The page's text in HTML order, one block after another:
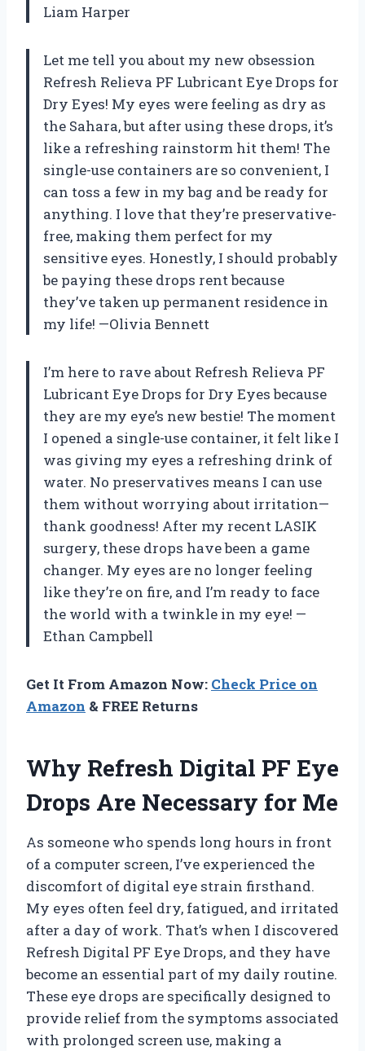
Liam Harper
Let me tell you about my new obsession
Refresh Relieva PF Lubricant Eye Drops for
Dry Eyes! My eyes were feeling as dry as
the Sahara, but after using these drops, it’s
like a refreshing rainstorm hit them! The
single-use containers are so convenient, I
can toss a few in my bag and be ready for
anything. I love that they’re preservative-
free, making them perfect for my
sensitive eyes. Honestly, I should probably
be paying these drops rent because
they’ve taken up permanent residence in
my life! —Olivia Bennett
I’m here to rave about Refresh Relieva PF
Lubricant Eye Drops for Dry Eyes because
they are my eye’s new bestie! The moment
I opened a single-use container, it felt like I
was giving my eyes a refreshing drink of
water. No preservatives means I can use
them without worrying about irritation—
thank goodness! After my recent LASIK
surgery, these drops have been a game
changer. My eyes are no longer feeling
like they’re on fire, and I’m ready to face
the world with a twinkle in my eye! —
Ethan Campbell
Get It From Amazon Now: Check Price on
Amazon & FREE Returns
Why Refresh Digital PF Eye
Drops Are Necessary for Me
As someone who spends long hours in front
of a computer screen, I’ve experienced the
discomfort of digital eye strain firsthand.
My eyes often feel dry, fatigued, and irritated
after a day of work. That’s when I discovered
Refresh Digital PF Eye Drops, and they have
become an essential part of my daily routine.
These eye drops are specifically designed to
provide relief from the symptoms associated
with prolonged screen use, making a